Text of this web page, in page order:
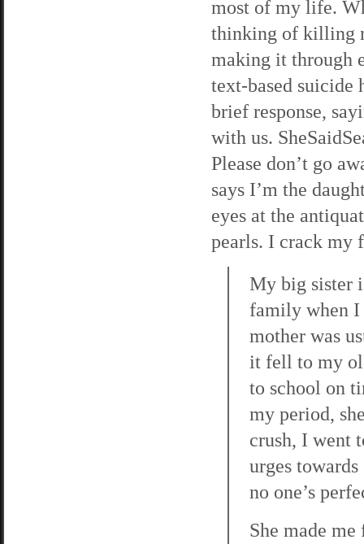
most of my life.
thinking of killing
making it through
text-based
brief response,
with us.
Please don’t go
says I’m the
eyes at the
pearls. I crack my
My big sister
family when I
mother was
it fell to my
to school on
my period,
crush, I went
urges
no one’s
She made